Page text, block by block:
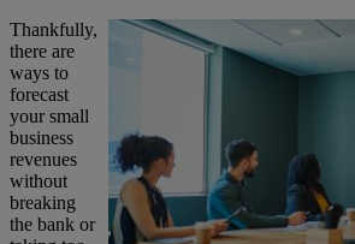
Thankfully,
there are
ways to
forecast
your small
business
revenues
without
breaking
the bank or